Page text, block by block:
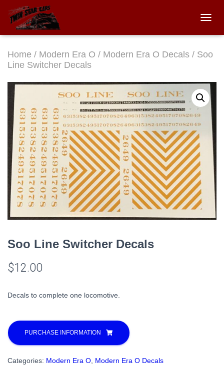
Home / Modern Era O / Modern Era O Decals / Soo
Line Switcher Decals
Soo Line Switcher Decals
$12.00
Decals to complete one locomotive.
PURCHASE INFORMATION
Categories: Modern Era O Modern Era O Decals